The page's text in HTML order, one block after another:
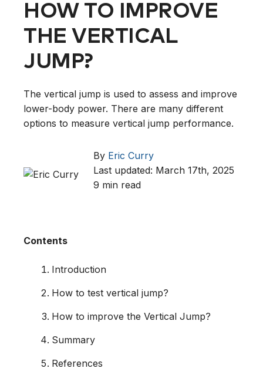
HOW TO IMPROVE
THE VERTICAL
JUMP?
The vertical jump is used to assess and improve
lower-body power. There are many different
options to measure vertical jump performance.
By Eric Curry
Last updated: March 17th, 2025
9 min read
Contents
Introduction
How to test vertical jump?
How to improve the Vertical Jump?
Summary
References